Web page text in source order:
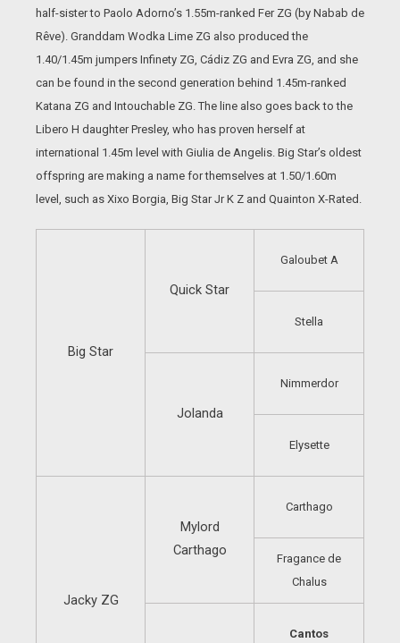
half-sister to Paolo Adorno’s 1.55m-ranked Fer ZG (by Nabab de
Rêve). Granddam Wodka Lime ZG also produced the
1.40/1.45m jumpers Infinety ZG, Cádiz ZG and Evra ZG, and she
can be found in the second generation behind 1.45m-ranked
Katana ZG and Intouchable ZG. The line also goes back to the
Libero H daughter Presley, who has proven herself at
international 1.45m level with Giulia de Angelis. Big Star’s oldest
offspring are making a name for themselves at 1.50/1.60m
level, such as Xixo Borgia, Big Star Jr K Z and Quainton X-Rated.
Big Star
Quick Star
Galoubet A
Stella
Jolanda
Nimmerdor
Elysette
Jacky ZG
Mylord
Carthago
Carthago
Fragance de
Chalus
Cantos